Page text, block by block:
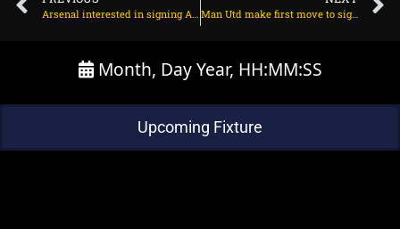
Arsenal interested in signing Alejandro Garnacho on June 10, 2025 at 2:11 am Man Utd make first move to sign Viktor Gyokeres on June 10, 2025 at 1:59 am
Month, Day Year, HH:MM:SS
Upcoming Fixture